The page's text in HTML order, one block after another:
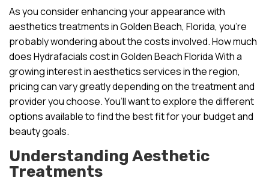
As you consider enhancing your appearance with
aesthetics treatments in Golden Beach, Florida, you’re
probably wondering about the costs involved. How much
does Hydrafacials cost in Golden Beach Florida With a
growing interest in aesthetics services in the region,
pricing can vary greatly depending on the treatment and
provider you choose. You’ll want to explore the different
options available to find the best fit for your budget and
beauty goals.
Understanding Aesthetic
Treatments